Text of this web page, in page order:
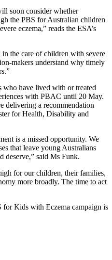
soon consider whether
the PBS for Australian children
eczema,” reads the ESA’s
the care of children with severe
makers understand why timely
who have lived with or treated
with PBAC until 20 May.
delivering a recommendation
for Health, Disability and
is a missed opportunity. We
that leave young Australians
deserve,” said Ms Funk.
for our children, their families,
more broadly. The time to act
for Kids with Eczema campaign is